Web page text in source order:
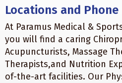
Locations and Phone
At Paramus Medical &
you will find a caring
Acupuncturists, Massage
Therapists,and Nutrition
of-the-art facilities. Our